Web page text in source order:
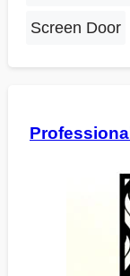
Screen Door